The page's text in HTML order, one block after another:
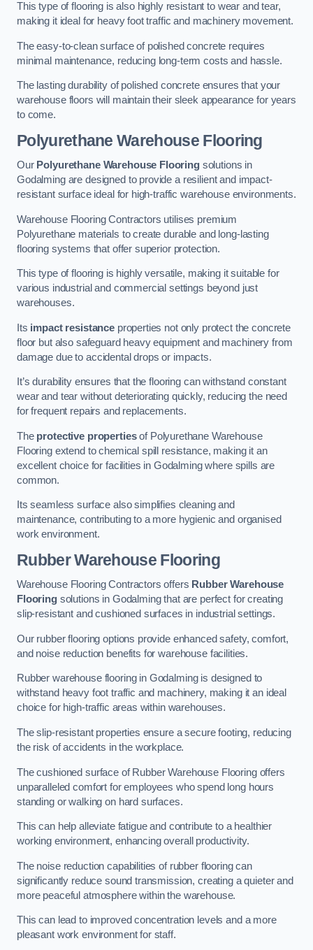
This type of flooring is also highly resistant to wear and tear,
making it ideal for heavy foot traffic and machinery movement.
The easy-to-clean surface of polished concrete requires
minimal maintenance, reducing long-term costs and hassle.
The lasting durability of polished concrete ensures that your
warehouse floors will maintain their sleek appearance for years
to come.
Polyurethane Warehouse Flooring
Our Polyurethane Warehouse Flooringsolutions in
Godalming are designed to provide a resilient and impact-
resistant surface ideal for high-traffic warehouse environments.
Warehouse Flooring Contractors utilises premium
Polyurethane materials to create durable and long-lasting
flooring systems that offer superior protection.
This type of flooring is highly versatile, making it suitable for
various industrial and commercial settings beyond just
warehouses.
Its impact resistanceproperties not only protect the concrete
floor but also safeguard heavy equipment and machinery from
damage due to accidental drops or impacts.
It’s durability ensures that the flooring can withstand constant
wear and tear without deteriorating quickly, reducing the need
for frequent repairs and replacements.
The protective propertiesof Polyurethane Warehouse
Flooring extend to chemical spill resistance, making it an
excellent choice for facilities in Godalming where spills are
common.
Its seamless surface also simplifies cleaning and
maintenance, contributing to a more hygienic and organised
work environment.
Rubber Warehouse Flooring
Warehouse Flooring Contractors offers Rubber Warehouse
Flooringsolutions in Godalming that are perfect for creating
slip-resistant and cushioned surfaces in industrial settings.
Our rubber flooring options provide enhanced safety, comfort,
and noise reduction benefits for warehouse facilities.
Rubber warehouse flooring in Godalming is designed to
withstand heavy foot traffic and machinery, making it an ideal
choice for high-traffic areas within warehouses.
The slip-resistant properties ensure a secure footing, reducing
the risk of accidents in the workplace.
The cushioned surface of Rubber Warehouse Flooring offers
unparalleled comfort for employees who spend long hours
standing or walking on hard surfaces.
This can help alleviate fatigue and contribute to a healthier
working environment, enhancing overall productivity.
The noise reduction capabilities of rubber flooring can
significantly reduce sound transmission, creating a quieter and
more peaceful atmosphere within the warehouse.
This can lead to improved concentration levels and a more
pleasant work environment for staff.